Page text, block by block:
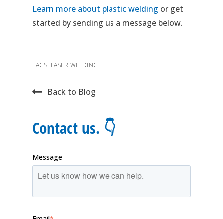
Learn more about plastic welding or get
started by sending us a message below.
TAGS: LASER WELDING
Back to Blog
Contact us. 👇
Message